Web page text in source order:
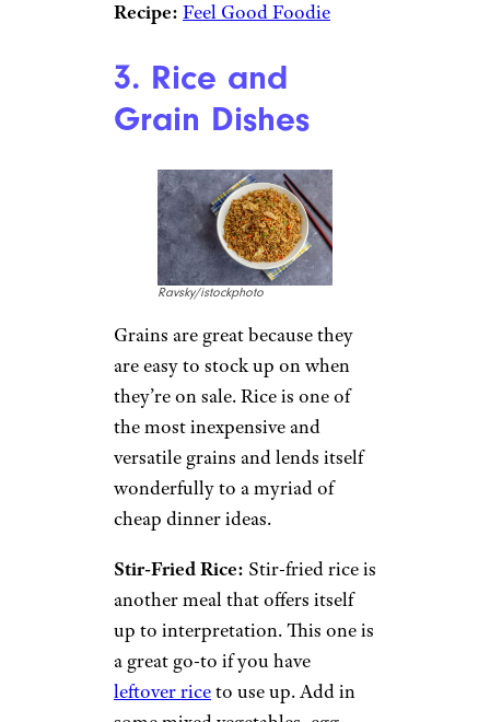
frugally.
Recipe:The Cozy Cook
Vegetable Stew:If you like
stew is for you. You can
interpret the recipe using your
favorite vegetables, and if you
really want to lean into cheap
veggies that are on sale or in
season (especially if you have
your own garden).
Recipe: Feel Good Foodie
3. Rice and
Grain Dishes